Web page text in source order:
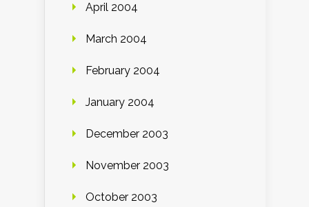
April 2004
March 2004
February 2004
January 2004
December 2003
November 2003
October 2003